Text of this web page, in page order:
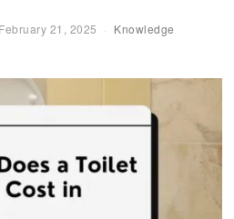
February 21, 2025 Knowledge